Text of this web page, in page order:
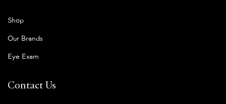
Shop
Our Brands
Eye Exam
Contact Us